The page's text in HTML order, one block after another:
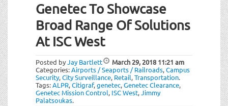
Genetec To Showcase
Broad Range Of Solutions
At ISC West
Posted byJay Bartlett March 29, 2018 11:21 am
Categories:Airports / Seaports / Railroads,Campus
Security,City Surveillance, Retail,Transportation.
Tags:ALPR,Citigraf,genetec,Genetec Clearance,
Genetec Mission Control, ISC West,Jimmy
Palatsoukas.